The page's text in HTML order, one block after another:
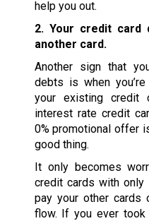
help you out.
2. Your credit card
another card.
Another sign that
debts is when
your existing credit
interest rate credit
0% promotional offer
good thing.
It only becomes
credit cards with
pay your other cards
flow. If you ever